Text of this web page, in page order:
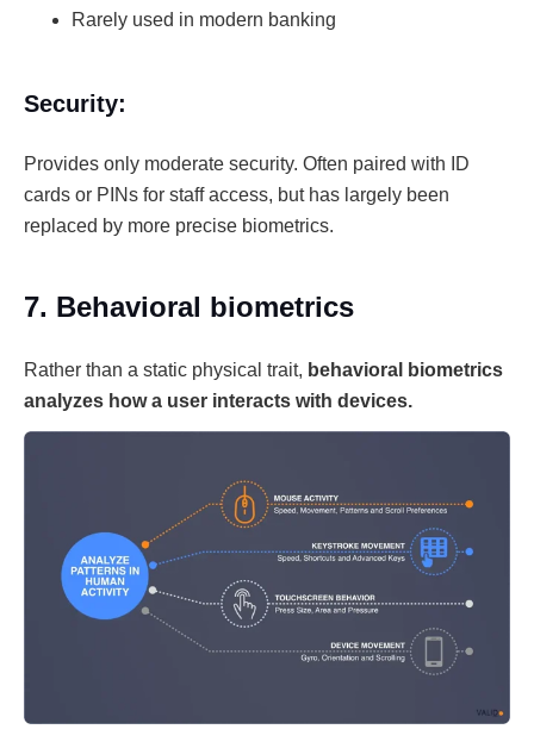
Rarely used in modern banking
Security:
Provides only moderate security. Often paired with ID
cards or PINs for staff access, but has largely been
replaced by more precise biometrics.
7. Behavioral biometrics
Rather than a static physical trait, behavioral biometrics
analyzes how a user interacts with devices.